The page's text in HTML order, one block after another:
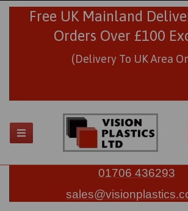
Free UK Mainland
Orders Over £100
(Delivery To UK Area
01706 436293